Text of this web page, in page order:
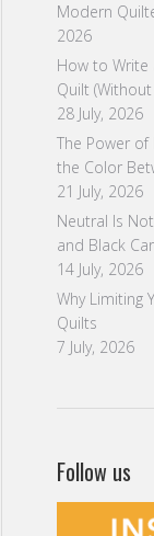
Modern
2026
How to
Quilt
28 July, 2026
The Power
the Color
21 July, 2026
Neutral Is
and Black
14 July, 2026
Why Limiting
Quilts
7 July, 2026
Follow us